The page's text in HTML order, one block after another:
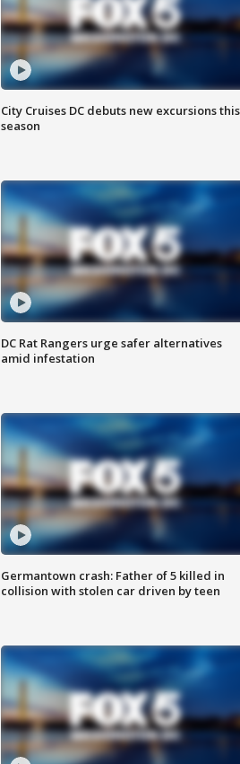
City Cruises DC debuts new excursions this
season
DC Rat Rangers urge safer alternatives
amid infestation
Germantown crash: Father of 5 killed in
collision with stolen car driven by teen